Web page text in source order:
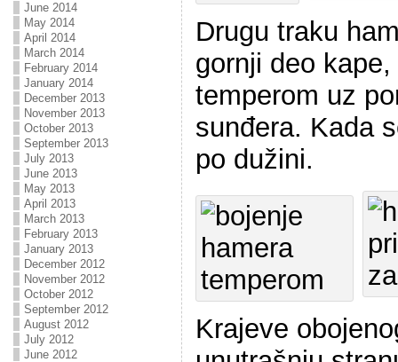
June 2014
May 2014
April 2014
March 2014
February 2014
January 2014
December 2013
November 2013
October 2013
September 2013
July 2013
June 2013
May 2013
April 2013
March 2013
February 2013
January 2013
December 2012
November 2012
October 2012
September 2012
August 2012
July 2012
June 2012
Drugu traku
gornji deo
temperom uz
sunđera. Kada
po dužini.
Krajeve